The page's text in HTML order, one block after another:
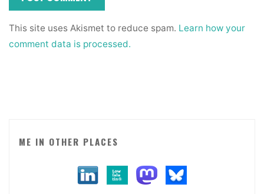
This site uses Akismet to reduce spam. Learn how your
comment data is processed.
ME IN OTHER PLACES